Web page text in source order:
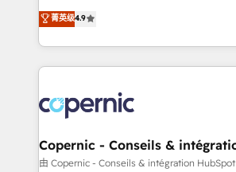
growth • Create content and videos
buyers • Use AI to scale smarter Our coaching-led
lasts. So if you're ready to become the most trusted
voice in your market, let’s talk.
businesses. We go beyond implementation, shaping
the strategy, processes, and teams
HubSpot into a genuine growth engine.
HubSpot's Global Partner of the
worldwide, and with over 15 years in
Huble has built a track record that
One company, one operating model,
across offices and consulting teams in
菁英级4.9
Copernic - Conseils &
由 Copernic - Conseils & intégration